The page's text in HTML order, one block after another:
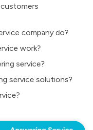
company do?
work?
service?
service solutions?